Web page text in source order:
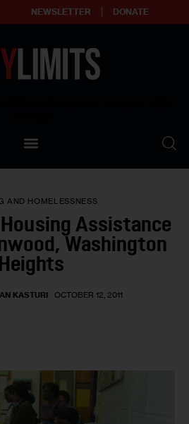
NEWSLETTER DONATE
AND HOMELESSNESS
Assistance
Washington
Heights
KASTURI OCTOBER 12, 2011